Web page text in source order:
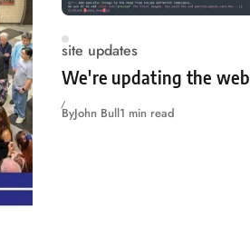
site updates
We're updating the
ByJohn Bull1 min read